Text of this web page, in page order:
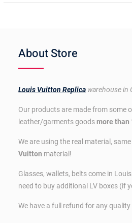
About Store
Louis Vuitton Replica warehouse in
Our products are made from some
leather/garments goodsmore than
We are using the real material,
Vuitton material!
Glasses, wallets, belts come in
need to buy additional LV boxes (if
We have a full refund for any quality